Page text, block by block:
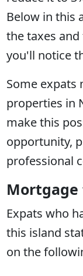
Below in this
the taxes
you'll notice
Some expats
properties in
make this
opportunity,
professional
Mortgage
Expats who
this island
on the